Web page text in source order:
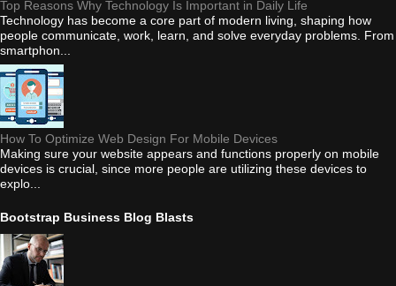
Top Reasons Why Technology Is Important in Daily Life
Technology has become a core part of modern living, shaping how
people communicate, work, learn, and solve everyday problems. From
smartphon...
How To Optimize Web Design For Mobile Devices
Making sure your website appears and functions properly on mobile
devices is crucial, since more people are utilizing these devices to
explo...
Bootstrap Business Blog Blasts